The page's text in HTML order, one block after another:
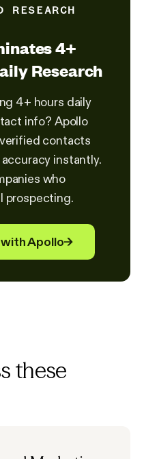
RESEARCH
4+
Research
4+ hours daily
info? Apollo
contacts
instantly.
who
prospecting.
Apollo→
these